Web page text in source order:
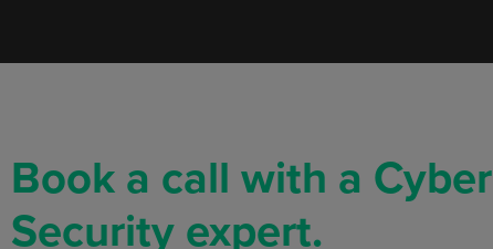
Book a call with a Cyber
Security expert.